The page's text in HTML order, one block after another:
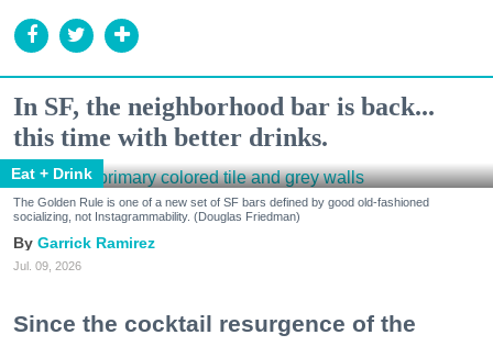
In SF, the neighborhood bar is back...
this time with better drinks.
Eat + Drink
The Golden Rule is one of a new set of SF bars defined by good old-fashioned
socializing, not Instagrammability. (Douglas Friedman)
Garrick Ramirez
Jul. 09, 2026
Since the cocktail resurgence of the